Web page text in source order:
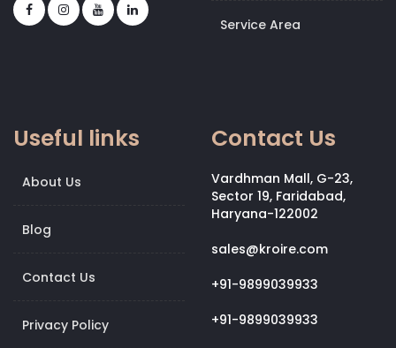
Service Area
Useful links
About Us
Blog
Contact Us
Privacy Policy
Contact Us
Vardhman Mall, G-23,
Sector 19, Faridabad,
Haryana-122002
sales@kroire.com
+91-9899039933
+91-9899039933